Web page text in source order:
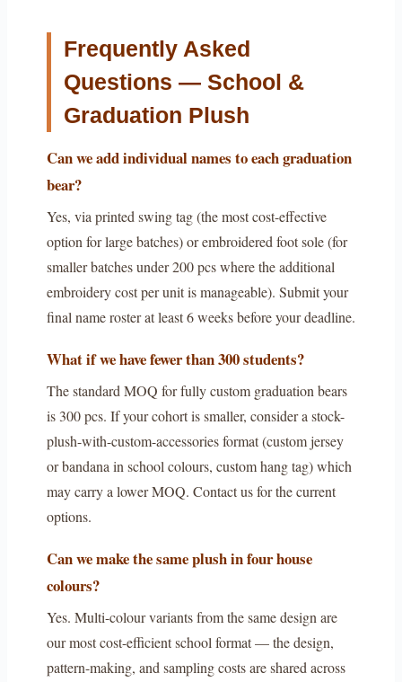
Frequently Asked
Questions — School &
Graduation Plush
Can we add individual names to each graduation
bear?
Yes, via printed swing tag (the most cost-effective
option for large batches) or embroidered foot sole (for
smaller batches under 200 pcs where the additional
embroidery cost per unit is manageable). Submit your
final name roster at least 6 weeks before your deadline.
What if we have fewer than 300 students?
The standard MOQ for fully custom graduation bears
is 300 pcs. If your cohort is smaller, consider a stock-
plush-with-custom-accessories format (custom jersey
or bandana in school colours, custom hang tag) which
may carry a lower MOQ. Contact us for the current
options.
Can we make the same plush in four house
colours?
Yes. Multi-colour variants from the same design are
our most cost-efficient school format — the design,
pattern-making, and sampling costs are shared across